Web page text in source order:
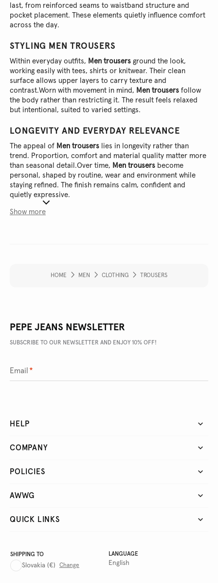
last, from reinforced seams to waistband structure and
pocket placement. These elements quietly influence comfort
across the day.
STYLING MEN TROUSERS
Within everyday outfits, Men trousers ground the look,
working easily with tees, shirts or knitwear. Their clean
surface allows upper layers to carry texture and
contrast.Worn with movement in mind, Men trousers follow
the body rather than restricting it. The result feels relaxed
but intentional, suited to varied settings.
LONGEVITY AND EVERYDAY RELEVANCE
The appeal of Men trousers lies in longevity rather than
trend. Proportion, comfort and material quality matter more
than seasonal detail.Over time, Men trousers become
personal, shaped by routine, wear and environment while
staying refined. The finish remains calm, confident and
quietly expressive.
Show more
HOME MEN CLOTHING TROUSERS
PEPE JEANS NEWSLETTER
SUBSCRIBE TO OUR NEWSLETTER AND ENJOY 10% OFF!
Email *
HELP
COMPANY
POLICIES
AWWG
QUICK LINKS
SHIPPING TO
Slovakia (€) Change
LANGUAGE
English